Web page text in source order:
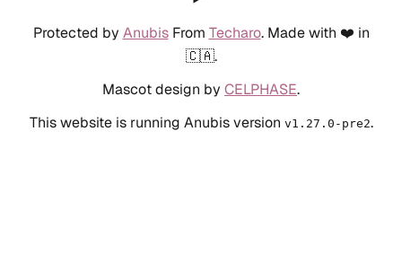
Protected by AnubisFrom Techaro. Made with ❤️ in
🇨🇦.
Mascot design by CELPHASE.
This website is running Anubis version v1.27.0-pre2.